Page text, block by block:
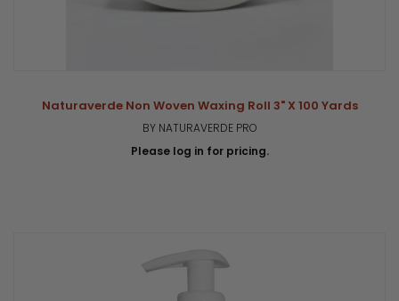
Naturaverde Non Woven Waxing Roll 3" X 100 Yards
BY NATURAVERDE PRO
Please log in for pricing.